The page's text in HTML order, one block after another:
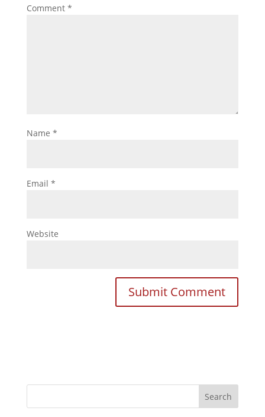
Comment *
Name *
Email *
Website